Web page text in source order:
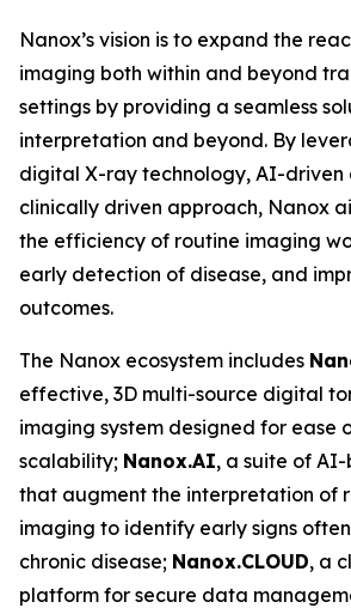
Nanox’s vision is to expand the
imaging both within and beyond
settings by providing a seamless
interpretation and beyond. By
digital X-ray technology, AI-driven
clinically driven approach, Nanox
the efficiency of routine imaging
early detection of disease, and
outcomes.
The Nanox ecosystem includes
effective, 3D multi-source digital
imaging system designed for ease
scalability; Nanox.AI, a suite of
that augment the interpretation of
imaging to identify early signs
chronic disease; Nanox.CLOUD, a
platform for secure data